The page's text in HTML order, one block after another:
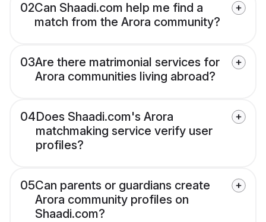
02Can Shaadi.com help me find a
match from the Arora community?
03Are there matrimonial services for
Arora communities living abroad?
04Does Shaadi.com's Arora
matchmaking service verify user
profiles?
05Can parents or guardians create
Arora community profiles on
Shaadi.com?